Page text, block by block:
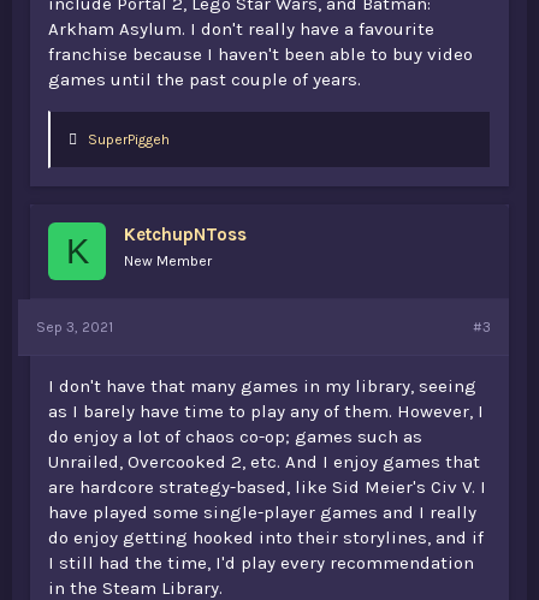
Arkham Asylum. I don't really have a favourite
franchise because I haven't been able to buy video
games until the past couple of years.
LSuperPiggeh
K KetchupNToss
New Member
Sep 3, 2021 #3
I don't have that many games in my library, seeing
as I barely have time to play any of them. However, I
do enjoy a lot of chaos co-op; games such as
Unrailed, Overcooked 2, etc. And I enjoy games that
are hardcore strategy-based, like Sid Meier's Civ V. I
have played some single-player games and I really
do enjoy getting hooked into their storylines, and if
I still had the time, I'd play every recommendation
in the Steam Library.